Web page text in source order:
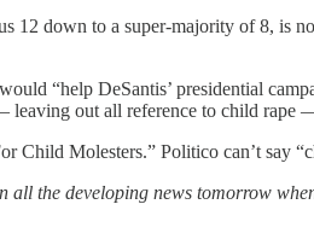
down to a super-majority of 8, is
“help DeSantis’ presidential
out all reference to child rape
Child Molesters.” Politico can’t say
the developing news tomorrow